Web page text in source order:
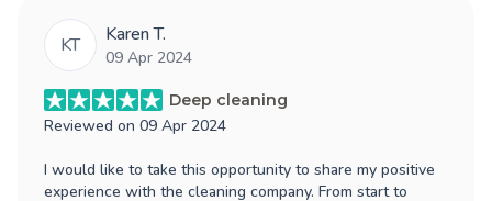
KT Karen T.
09 Apr 2024
Deep cleaning
Reviewed on 09 Apr 2024
I would like to take this opportunity to share my positive
experience with the cleaning company. From start to